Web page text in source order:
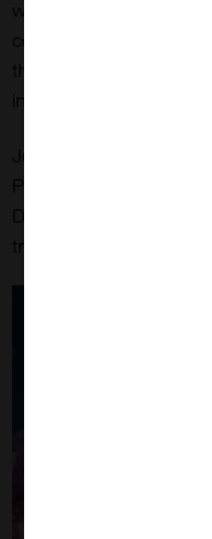
with nearly one in six
conjugates (ADCs)
their success depends
internalisation.
Product Manager at
DT3C to transform
treatment outcomes.